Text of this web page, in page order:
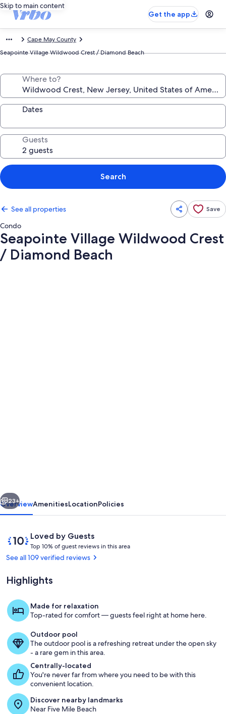
Skip to main content
Get the app
Cape May County
Seapointe Village Wildwood Crest / Diamond Beach
Where to?
Dates
Guests
Search
See all properties Save
Condo
Seapointe Village Wildwood Crest
/ Diamond Beach
Diamond
Beach
Next
23+
OverviewAmenitiesLocationPolicies
ReviewsLoved by Guests
10
out
of
Loved
by
Top 10% of guest reviews in this area
o
g
s
See all 109 verified reviews
Highlights
Made for relaxation
Top-rated for comfort — guests feel right at home here.
Outdoor pool
The outdoor pool is a refreshing retreat under the open sky
- a rare gem in this area.
Centrally-located
You're never far from where you need to be with this
convenient location.
Discover nearby landmarks
Near Five Mile Beach